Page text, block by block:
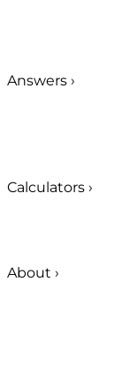
Answers ›
Calculators ›
About ›